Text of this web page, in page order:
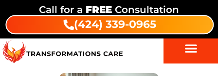
Call for a FREE Consultation
(424) 339-0965